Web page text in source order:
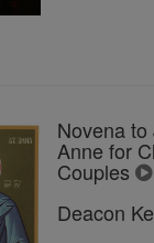
Novena
Anne for
Couples
Deacon